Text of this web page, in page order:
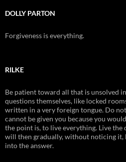
DOLLY PARTON
Forgiveness is everything.
RILKE
Be patient toward all that is unsolved
questions themselves, like locked
written in a very foreign tongue. Do
cannot be given you because you
the point is, to live everything. Live the
will then gradually, without noticing it,
into the answer.